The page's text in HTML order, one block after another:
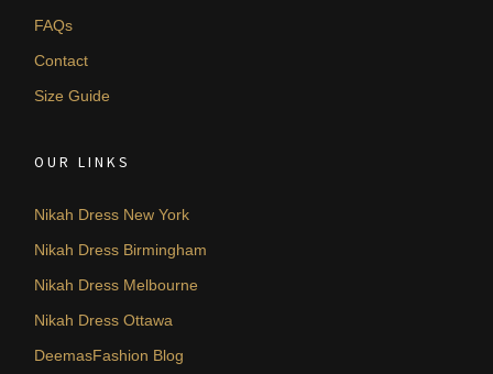
FAQs
Contact
Size Guide
OUR LINKS
Nikah Dress New York
Nikah Dress Birmingham
Nikah Dress Melbourne
Nikah Dress Ottawa
DeemasFashion Blog